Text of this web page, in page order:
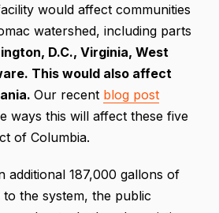
would affect communities
watershed, including parts
D.C., Virginia, West
This would also affect
Our recent blog post
ways this will affect these five
of Columbia.
additional 187,000 gallons of
the system, the public